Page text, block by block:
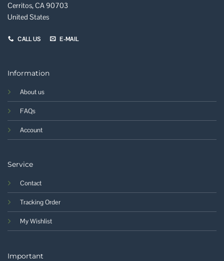
Cerritos, CA 90703
United States
CALL US E-MAIL
Information
About us
FAQs
Account
Service
Contact
Tracking Order
My Wishlist
Important